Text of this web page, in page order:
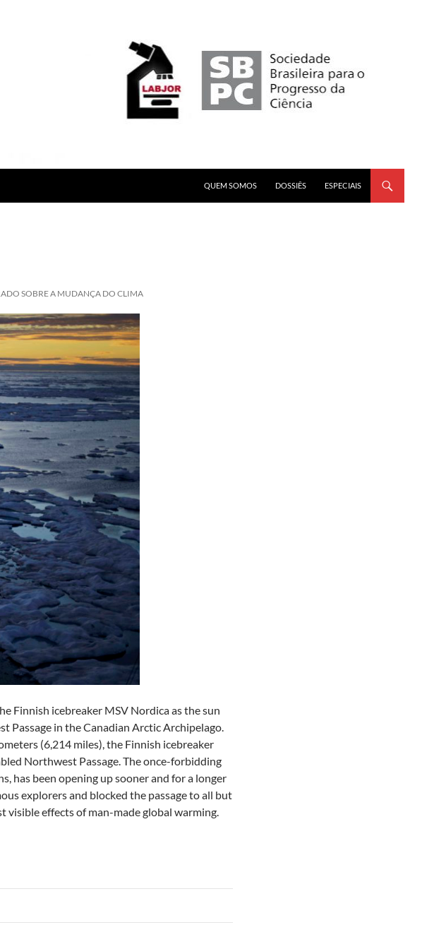
QUEM SOMOS
DOSSIÊS ESPECIAIS
SOBRE A MUDANÇA DO CLIMA
Finnish icebreaker MSV Nordica as the sun
Passage in the Canadian Arctic Archipelago.
(6,214 miles), the Finnish icebreaker
Northwest Passage. The once-forbidding
has been opening up sooner and for a longer
explorers and blocked the passage to all but
visible effects of man-made global warming.